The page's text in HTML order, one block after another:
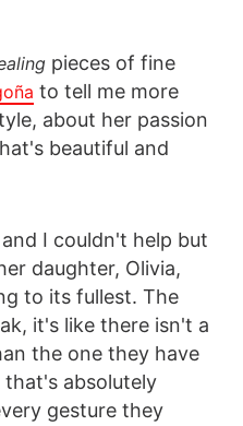
pieces of fine
to tell me more
about her passion
beautiful and
I couldn't help but
daughter, Olivia,
to its fullest. The
it's like there isn't a
the one they have
absolutely
gesture they